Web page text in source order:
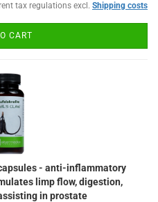
tax regulations excl. Shipping costs
CART
- anti-inflammatory
limp flow, digestion,
in prostate